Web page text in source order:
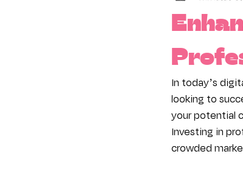
Online Advertising
In today’s
looking to
your potential
Investing in
crowded